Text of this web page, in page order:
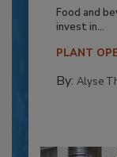
Food and
invest in...
PLANT
By: Alyse